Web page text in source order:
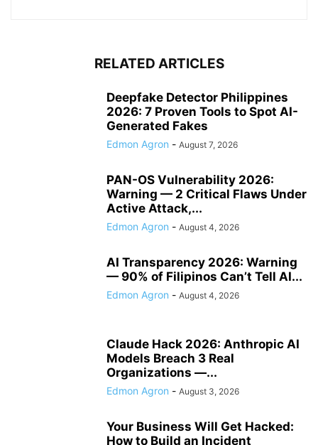
RELATED ARTICLES
Deepfake Detector Philippines
2026: 7 Proven Tools to Spot AI-
Generated Fakes
Edmon Agron - August 7, 2026
PAN-OS Vulnerability 2026:
Warning — 2 Critical Flaws Under
Active Attack,...
Edmon Agron - August 4, 2026
AI Transparency 2026: Warning
— 90% of Filipinos Can’t Tell AI...
Edmon Agron - August 4, 2026
Claude Hack 2026: Anthropic AI
Models Breach 3 Real
Organizations —...
Edmon Agron - August 3, 2026
Your Business Will Get Hacked:
How to Build an Incident